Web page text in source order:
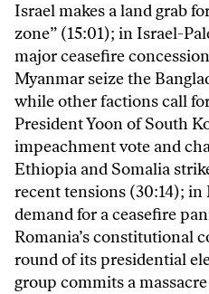
Israel makes a land grab
zone” (15:01); in Israel-
major ceasefire
Myanmar seize the
while other factions call
President Yoon of South
impeachment vote and
Ethiopia and Somalia
recent tensions (30:14); in
demand for a ceasefire
Romania’s constitutional
round of its presidential
group commits a